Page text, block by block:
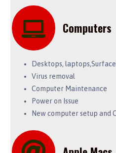
Computers
Desktops,
Virus removal
Computer Maintenance
Power on Issue
New computer setup and